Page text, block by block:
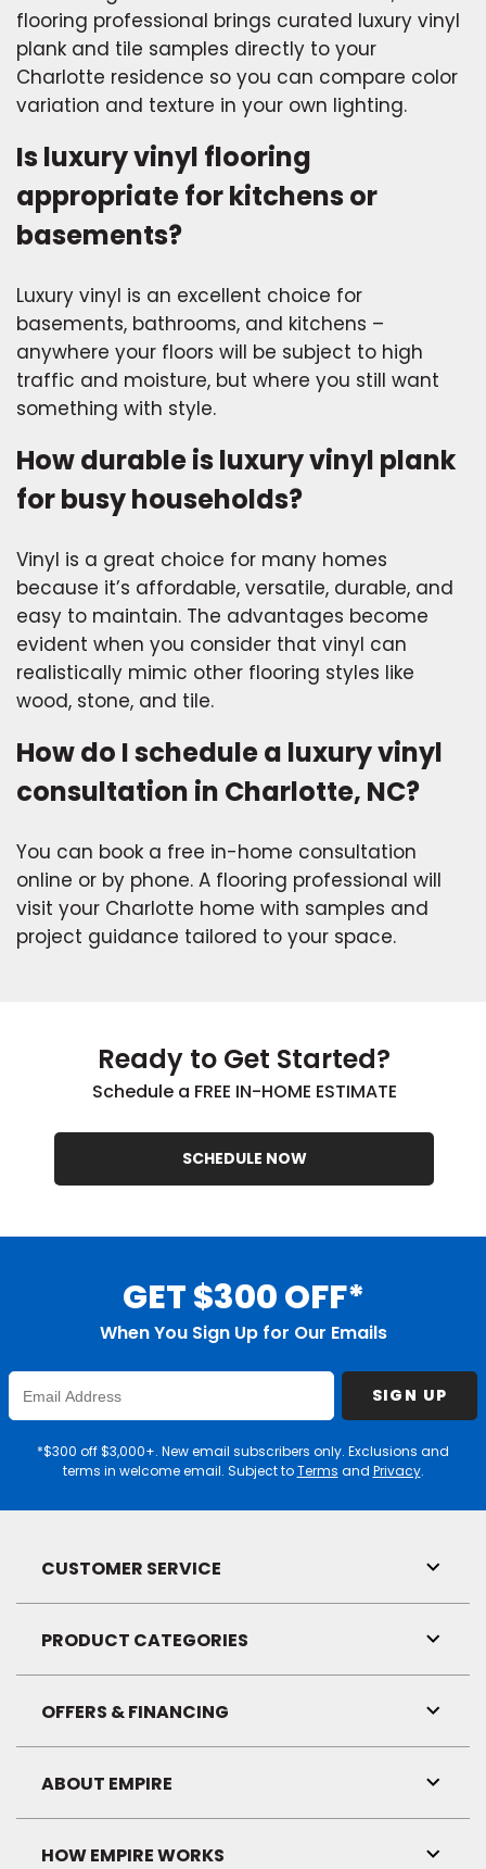
flooring professional brings curated luxury vinyl
plank and tile samples directly to your
Charlotte residence so you can compare color
variation and texture in your own lighting.
Is luxury vinyl flooring
appropriate for kitchens or
basements?
Luxury vinyl is an excellent choice for
basements, bathrooms, and kitchens –
anywhere your floors will be subject to high
traffic and moisture, but where you still want
something with style.
How durable is luxury vinyl plank
for busy households?
Vinyl is a great choice for many homes
because it’s affordable, versatile, durable, and
easy to maintain. The advantages become
evident when you consider that vinyl can
realistically mimic other flooring styles like
wood, stone, and tile.
How do I schedule a luxury vinyl
consultation in Charlotte, NC?
You can book a free in-home consultation
online or by phone. A flooring professional will
visit your Charlotte home with samples and
project guidance tailored to your space.
Ready to Get Started?
Schedule a FREE IN-HOME ESTIMATE
SCHEDULE NOW
GET $300 OFF*
When You Sign Up for Our Emails
Enter
Email
SIGN UP
*$300 off $3,000+. New email subscribers only. Exclusions and
terms in welcome email. Subject toTerms and Privacy.
CUSTOMER SERVICE
Link
PRODUCT CATEGORIES
Link
OFFERS & FINANCING
Link
ABOUT EMPIRE
Link
HOW EMPIRE WORKS